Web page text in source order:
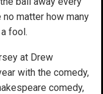
matter how many
fool.
at Drew
with the comedy,
comedy,